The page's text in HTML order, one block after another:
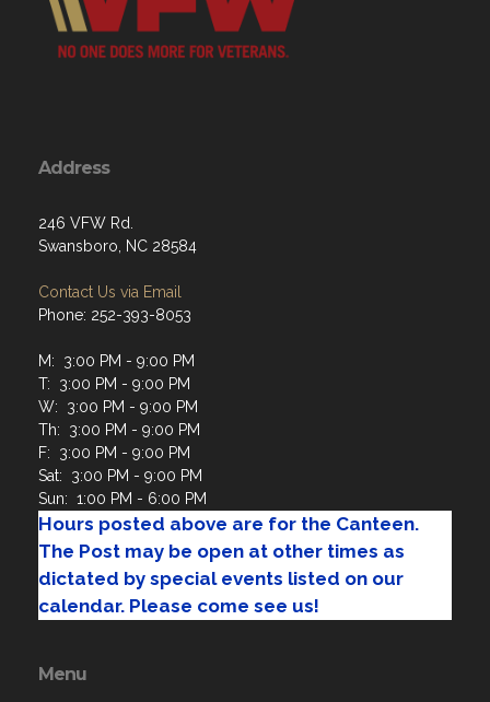
246 VFW Rd.
Contact Us via Email
M: 3:00 PM - 9:00 PM
W: 3:00 PM - 9:00 PM
Th: 3:00 PM - 9:00 PM
F: 3:00 PM - 9:00 PM
Sat: 3:00 PM - 9:00 PM
Sun: 1:00 PM - 6:00 PM
Hours posted above are for the Canteen.
The Post may be open at other times as
dictated by special events listed on our
calendar. Please come see us!
Menu
Home